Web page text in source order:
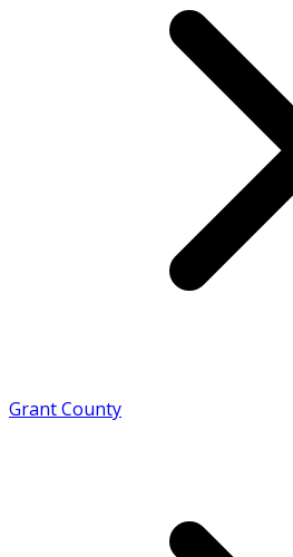
Grant County